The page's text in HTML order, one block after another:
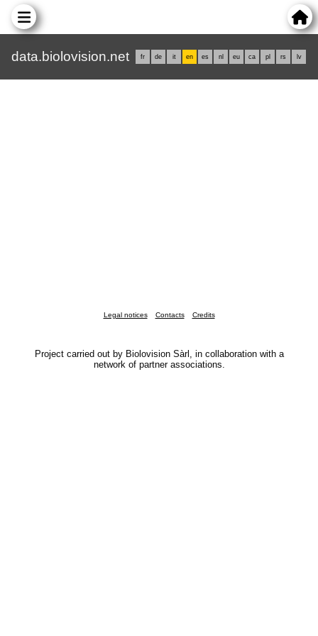
data.biolovision.net fr de it en es nl eu ca pl rs lv
Legal notices Contacts Credits
Project carried out by Biolovision Sàrl, in collaboration with a
network of partner associations.